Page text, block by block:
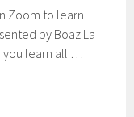
Zoom to learn
by Boaz La
learn all …